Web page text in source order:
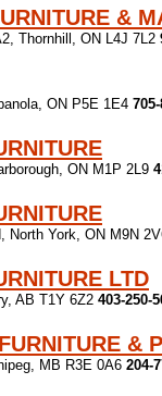
&
Thornhill, ON L4J 7L2
ON P5E 1E4
ON M1P 2L9
North York, ON M9N
LTD
AB T1Y 6Z2 403-250-
&
MB R3E 0A6 204-